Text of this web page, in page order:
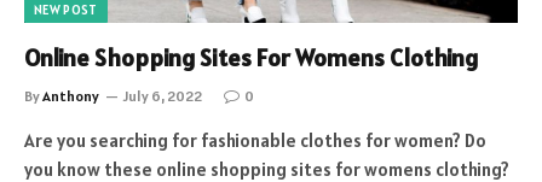
NEW POST
Online Shopping Sites For Womens Clothing
ByAnthony July 6, 2022 0
Are you searching for fashionable clothes for women? Do
you know these online shopping sites for womens clothing?